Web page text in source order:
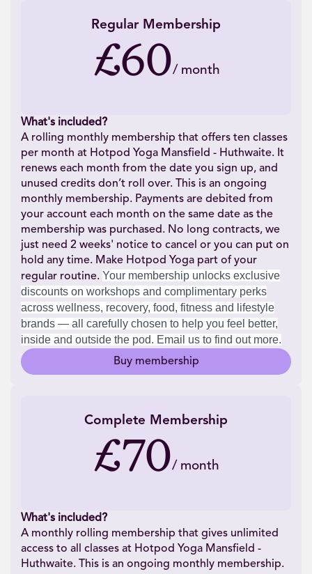
Regular Membership
£60/ month
What's included?
A rolling monthly membership that offers ten classes
per month at Hotpod Yoga Mansfield - Huthwaite. It
renews each month from the date you sign up, and
unused credits don’t roll over. This is an ongoing
monthly membership. Payments are debited from
your account each month on the same date as the
membership was purchased. No long contracts, we
just need 2 weeks' notice to cancel or you can put on
hold any time. Make Hotpod Yoga part of your
regular routine. Your membership unlocks exclusive
discounts on workshops and complimentary perks
across wellness, recovery, food, fitness and lifestyle
brands — all carefully chosen to help you feel better,
inside and outside the pod. Email us to find out more.
Buy membership
Complete Membership
£70/ month
What's included?
A monthly rolling membership that gives unlimited
access to all classes at Hotpod Yoga Mansfield -
Huthwaite. This is an ongoing monthly membership.